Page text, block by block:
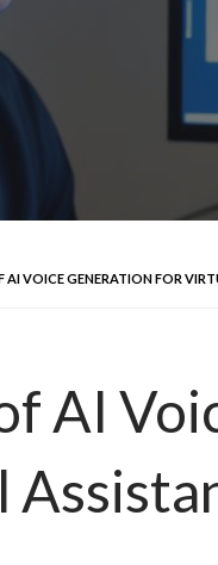
VOICE GENERATION FOR
AI